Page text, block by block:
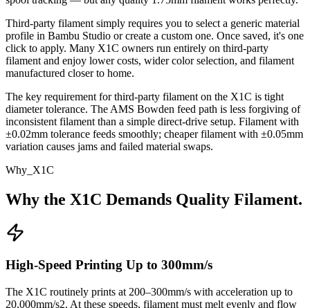
Third-party filament simply requires you to select a generic material
profile in Bambu Studio or create a custom one. Once saved, it's one
click to apply. Many X1C owners run entirely on third-party
filament and enjoy lower costs, wider color selection, and filament
manufactured closer to home.
The key requirement for third-party filament on the X1C is tight
diameter tolerance. The AMS Bowden feed path is less forgiving of
inconsistent filament than a simple direct-drive setup. Filament with
±0.02mm tolerance feeds smoothly; cheaper filament with ±0.05mm
variation causes jams and failed material swaps.
Why_X1C
Why the X1C Demands Quality Filament.
High-Speed Printing Up to 300mm/s
The X1C routinely prints at 200–300mm/s with acceleration up to
20,000mm/s2. At these speeds, filament must melt evenly and flow